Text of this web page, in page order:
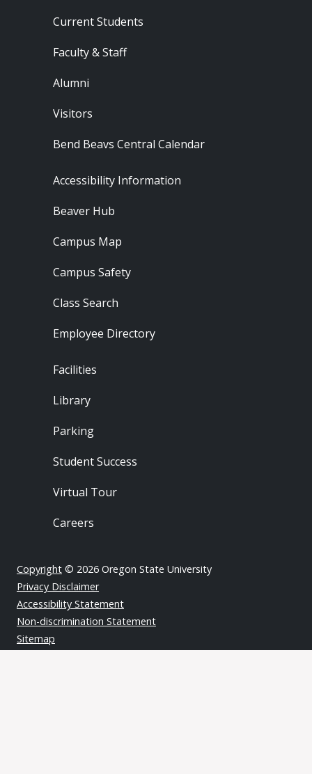
Current Students
Faculty & Staff
Alumni
Visitors
Bend Beavs Central Calendar
Footer - Resources
Accessibility Information
Beaver Hub
Campus Map
Campus Safety
Class Search
Employee Directory
Footer - Locations
Facilities
Library
Parking
Student Success
Virtual Tour
Careers
Copyright © 2026 Oregon State University
Privacy Disclaimer
Accessibility Statement
Non-discrimination Statement
Sitemap